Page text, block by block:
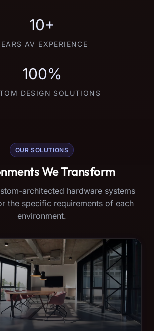
10+
AV EXPERIENCE
100%
DESIGN SOLUTIONS
OUR SOLUTIONS
We Transform
architected hardware systems
the specific requirements of each
environment.